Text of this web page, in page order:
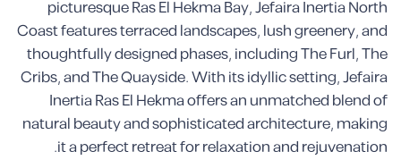
picturesque Ras El Hekma Bay, Jefaira Inertia North
Coast features terraced landscapes, lush greenery, and
thoughtfully designed phases, including The Furl, The
Cribs, and The Quayside. With its idyllic setting, Jefaira
Inertia Ras El Hekma offers an unmatched blend of
natural beauty and sophisticated architecture, making
it a perfect retreat for relaxation and rejuvenation.